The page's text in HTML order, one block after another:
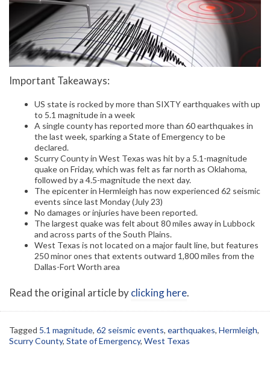
Important Takeaways:
US state is rocked by more than SIXTY earthquakes with up
to 5.1 magnitude in a week
A single county has reported more than 60 earthquakes in
the last week, sparking a State of Emergency to be
declared.
Scurry County in West Texas was hit by a 5.1-magnitude
quake on Friday, which was felt as far north as Oklahoma,
followed by a 4.5-magnitude the next day.
The epicenter in Hermleigh has now experienced 62 seismic
events since last Monday (July 23)
No damages or injuries have been reported.
The largest quake was felt about 80 miles away in Lubbock
and across parts of the South Plains.
West Texas is not located on a major fault line, but features
250 minor ones that extents outward 1,800 miles from the
Dallas-Fort Worth area
Read the original article byclicking here.
Tagged 5.1 magnitude, 62 seismic events, earthquakes, Hermleigh,
Scurry County, State of Emergency, West Texas